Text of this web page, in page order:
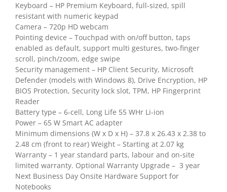
Keyboard – HP Premium Keyboard, full-sized, spill
resistant with numeric keypad
Camera – 720p HD webcam
Pointing device – Touchpad with on/off button, taps
enabled as default, support multi gestures, two-finger
scroll, pinch/zoom, edge swipe
Security management – HP Client Security, Microsoft
Defender (models with Windows 8), Drive Encryption, HP
BIOS Protection, Security lock slot, TPM, HP Fingerprint
Reader
Battery type – 6-cell, Long Life 55 WHr Li-ion
Power – 65 W Smart AC adapter
Minimum dimensions (W x D x H) – 37.8 x 26.43 x 2.38 to
2.48 cm (front to rear) Weight – Starting at 2.07 kg
Warranty – 1 year standard parts, labour and on-site
limited warranty. Optional Warranty Upgrade – 3 year
Next Business Day Onsite Hardware Support for
Notebooks